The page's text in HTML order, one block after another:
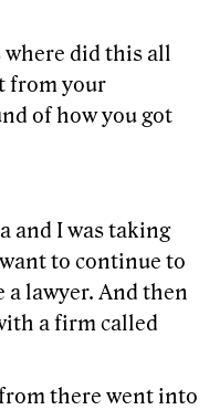
where did this all
from your
of how you got
and I was taking
to continue to
a lawyer. And then
a firm called
there went into